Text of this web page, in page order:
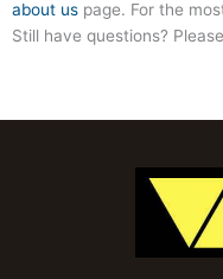
about us page. For the
Still have questions?